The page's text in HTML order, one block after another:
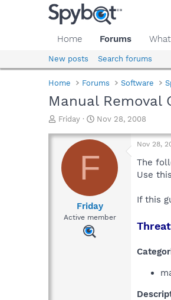
Home Forums
New posts Search forums
Home Forums Software
Manual Removal
T
r
a
d
Friday
S
a
t
d
t
e
Nov 28, 2008
F
Friday
Active member
Nov 28,
The
Use
If this